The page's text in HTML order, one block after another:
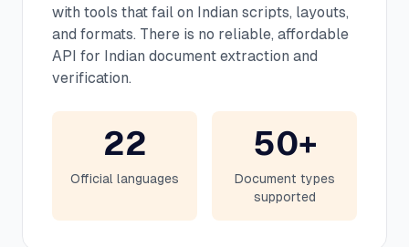
with tools that fail on Indian scripts, layouts,
and formats. There is no reliable, affordable
API for Indian document extraction and
verification.
22
Official languages
50+
Document types
supported